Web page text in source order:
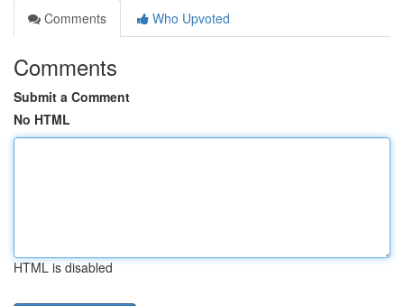
Comments
Who Upvoted
Comments
Submit a Comment
No HTML
HTML is disabled